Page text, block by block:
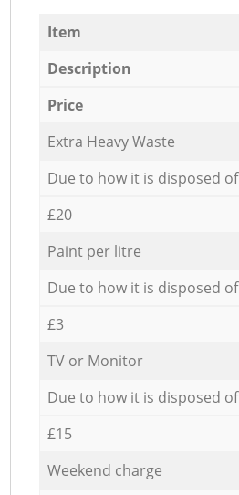
Item
Description
Price
Extra Heavy Waste
Due to how it is disposed of
£20
Paint per litre
Due to how it is disposed of
£3
TV or Monitor
Due to how it is disposed of
£15
Weekend charge